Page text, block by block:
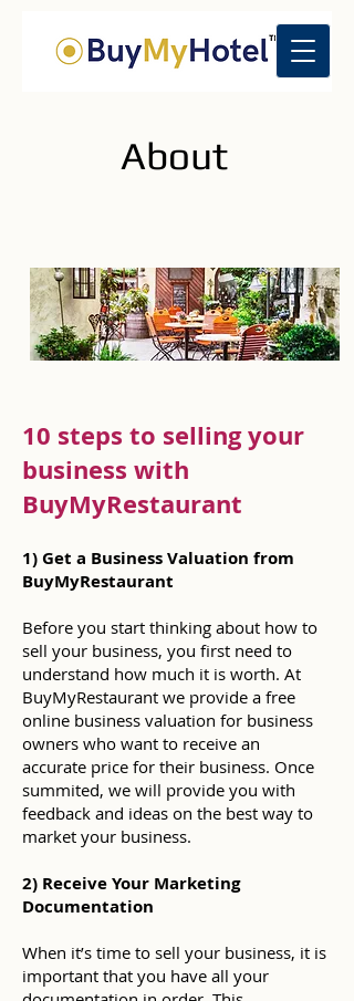
About
10 steps to selling your
business with
BuyMyRestaurant
1) Get a Business Valuation from
BuyMyRestaurant
Before you start thinking about how to
sell your business, you first need to
understand how much it is worth. At
BuyMyRestaurant we provide a free
online business valuation for business
owners who want to receive an
accurate price for their business. Once
summited, we will provide you with
feedback and ideas on the best way to
market your business.
2) Receive Your Marketing
Documentation
When it’s time to sell your business, it is
important that you have all your